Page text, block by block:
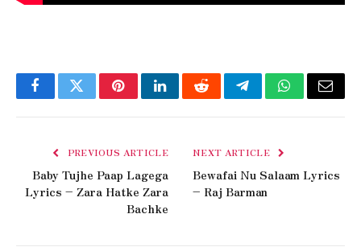
FacebookTwitterPinterestLinkedInRedditTelegramWhatsApp
Email
PREVIOUS ARTICLE
Baby Tujhe Paap Lagega
Lyrics – Zara Hatke Zara
Bachke
NEXT ARTICLE
Bewafai Nu Salaam Lyrics
– Raj Barman